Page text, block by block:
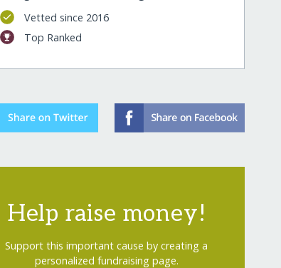
Vetted since 2016
Top Ranked
Help raise money!
Support this important cause by creating a
personalized fundraising page.